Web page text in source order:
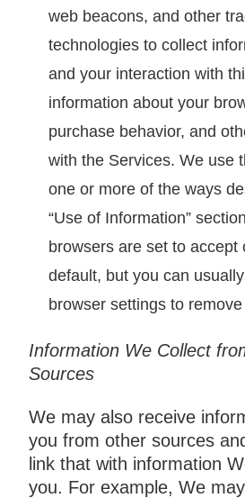
web beacons, and other
technologies to collect
and your interaction with
information about your
purchase behavior, and
with the Services. We use
one or more of the ways
“Use of Information”
browsers are set to accept
default, but you can
browser settings to
Information We Collect
Sources
We may also receive
you from other sources
link that with information
you. For example, We